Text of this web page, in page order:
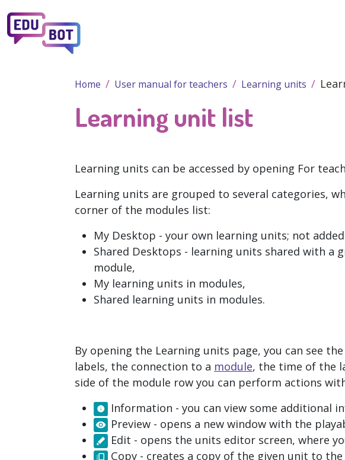
Home User manual for teachers Learning units
Learning unit list
Learning units can be accessed by opening For
Learning units are grouped to several categories,
corner of the modules list:
My Desktop - your own learning units; not
Shared Desktops - learning units shared with a
module,
My learning units in modules,
Shared learning units in modules.
By opening the Learning units page, you can see
labels, the connection to a module, the time of the
side of the module row you can perform actions
Information - you can view some additional
Preview - opens a new window with the
Edit - opens the units editor screen, where
Copy - creates a copy of the given unit to the